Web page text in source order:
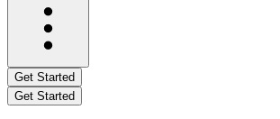
Get Started
Get Started